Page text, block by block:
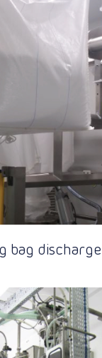
bag discharge